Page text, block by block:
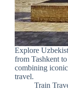
Explore
from Tashkent
combining
travel.
Train